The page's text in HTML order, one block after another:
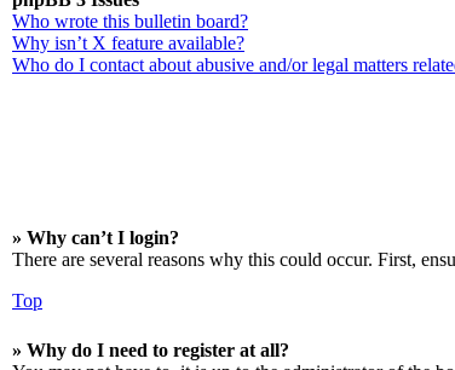
Who wrote this bulletin board?
Why isn’t X feature available?
Who do I contact about abusive and/or legal matters
» Why can’t I login?
There are several reasons why this could occur. First,
Top
» Why do I need to register at all?